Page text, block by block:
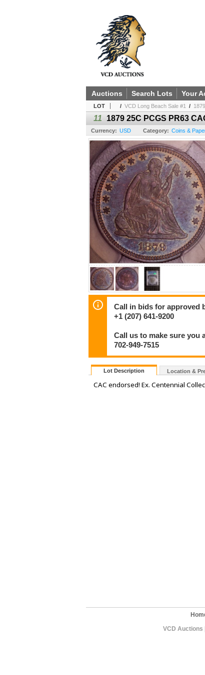
Auctions Search Lots Your
LOT / VCD Long Beach Sale #1 /
11 1879 25C PCGS PR63
Currency: USD Category: Coins &
Call in bids for approved
+1 (207) 641-9200
Call us to make sure you
702-949-7515
Lot Description Location &
CAC endorsed! Ex. Centennial
VCD Auctions